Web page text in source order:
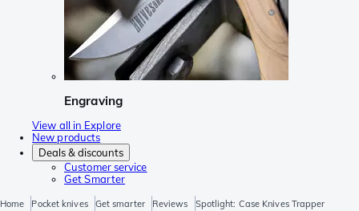
Engraving
View all in Explore
New products
Deals & discounts
Customer service
Get Smarter
Home Pocket knives Get smarter Reviews Spotlight: Case Knives Trapper